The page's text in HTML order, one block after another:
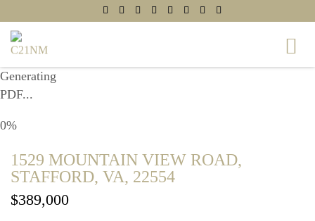
Generating
PDF...
0%
1529 MOUNTAIN VIEW ROAD,
STAFFORD, VA, 22554
$389,000